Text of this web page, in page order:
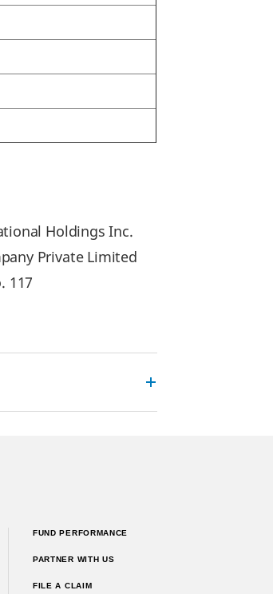
Holdings Inc.
Private Limited
117
FUND PERFORMANCE
PARTNER WITH US
FILE A CLAIM